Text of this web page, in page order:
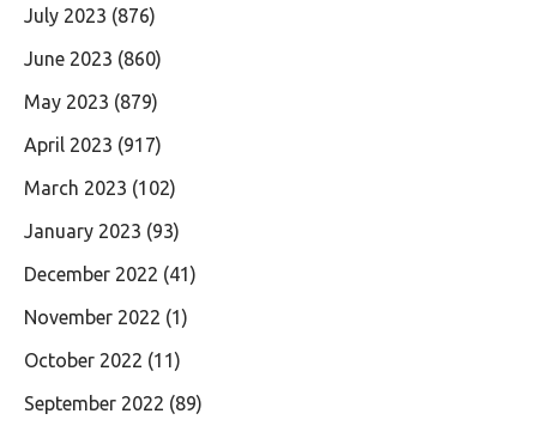
July 2023 (876)
June 2023 (860)
May 2023 (879)
April 2023 (917)
March 2023 (102)
January 2023 (93)
December 2022 (41)
November 2022 (1)
October 2022 (11)
September 2022 (89)